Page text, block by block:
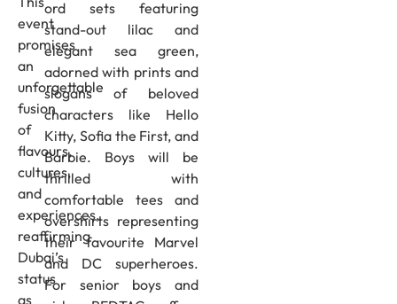
event
promises
an
unforgettable
fusion
of
flavours,
cultures,
and
experiences,
reaffirming
Dubai’s
status
as
ord sets featuring
stand-out lilac and
elegant sea green,
adorned with prints and
slogans of beloved
characters like Hello
Kitty, Sofia the First, and
Barbie. Boys will be
thrilled with
comfortable tees and
overshirts representing
their favourite Marvel
and DC superheroes.
For senior boys and